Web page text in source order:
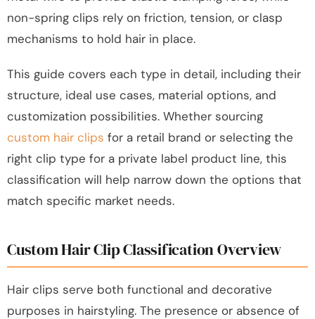
non-spring clips rely on friction, tension, or clasp
mechanisms to hold hair in place.
This guide covers each type in detail, including their
structure, ideal use cases, material options, and
customization possibilities. Whether sourcing
custom hair clips for a retail brand or selecting the
right clip type for a private label product line, this
classification will help narrow down the options that
match specific market needs.
Custom Hair Clip Classification Overview
Hair clips serve both functional and decorative
purposes in hairstyling. The presence or absence of